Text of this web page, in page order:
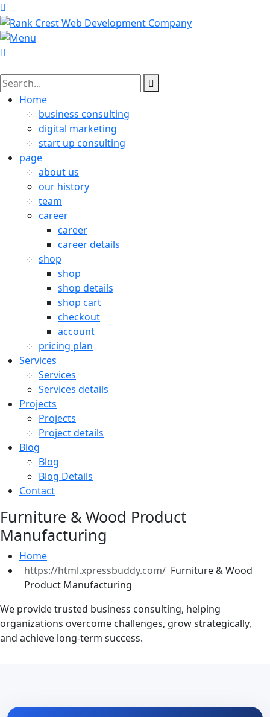
Home
business consulting
digital marketing
start up consulting
page
about us
our history
team
career
career
career details
shop
shop
shop details
shop cart
checkout
account
pricing plan
Services
Services
Services details
Projects
Projects
Project details
Blog
Blog
Blog Details
Contact
Furniture & Wood Product
Manufacturing
Home
Furniture & Wood
Product Manufacturing
We provide trusted business consulting, helping
organizations overcome challenges, grow strategically,
and achieve long-term success.